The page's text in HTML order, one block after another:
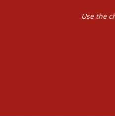
Use the